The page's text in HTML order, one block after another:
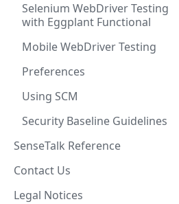
Selenium WebDriver Testing
with Eggplant Functional
Mobile WebDriver Testing
Preferences
Using SCM
Security Baseline Guidelines
SenseTalk Reference
Contact Us
Legal Notices